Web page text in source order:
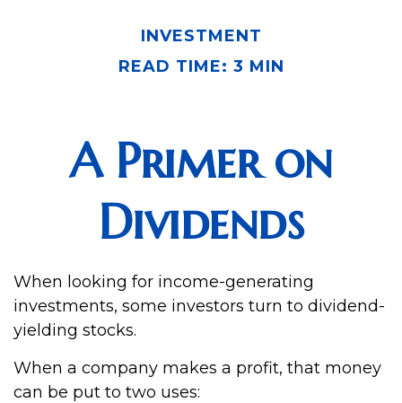
INVESTMENT
READ TIME: 3 MIN
A Primer on
Dividends
When looking for income-generating
investments, some investors turn to dividend-
yielding stocks.
When a company makes a profit, that money
can be put to two uses: